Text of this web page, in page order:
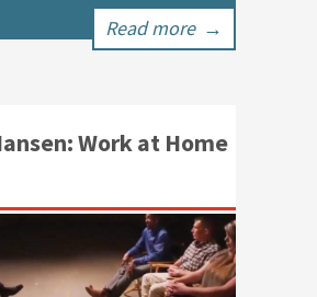
Read more →
Work at Home